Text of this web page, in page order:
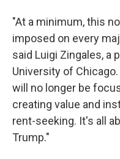
"At a minimum, this
imposed on every
said Luigi Zingales, a
University of
will no longer be
creating value and
rent-seeking. It's all
Trump."